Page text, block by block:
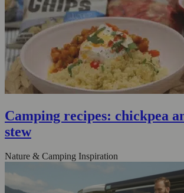
Camping recipes: chickpea
stew
Nature & Camping Inspiration